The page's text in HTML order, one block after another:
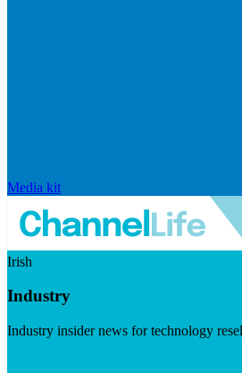
Media kit
Irish
Industry
Industry insider news for technology